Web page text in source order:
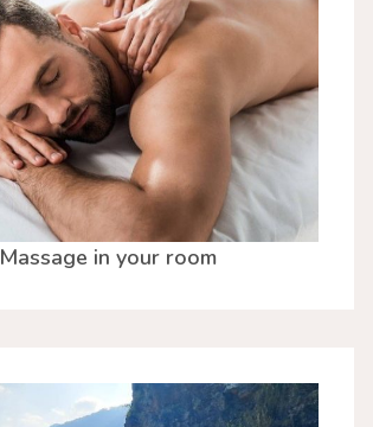
Massage in your room